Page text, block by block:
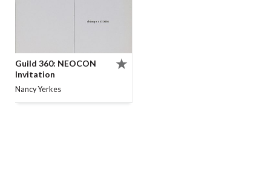
Guild 360: NEOCON
Invitation
Nancy Yerkes